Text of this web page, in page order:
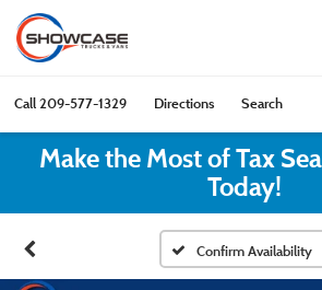
Call209-577-1329 Directions Search
Make the Most of Tax
Today!
Confirm Availability